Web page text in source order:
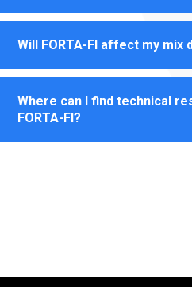
Will FORTA-FI affect my mix
Where can I find technical
FORTA-FI?